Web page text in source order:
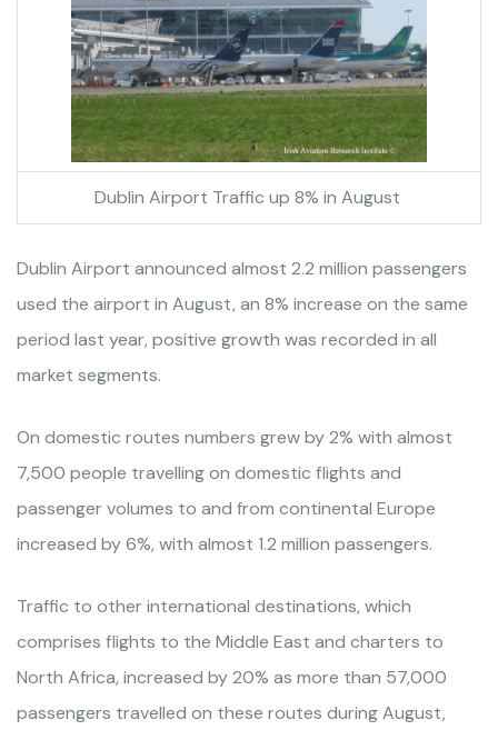
Dublin Airport Traffic up 8% in August
Dublin Airport announced almost 2.2 million passengers
used the airport in August, an 8% increase on the same
period last year, positive growth was recorded in all
market segments.
On domestic routes numbers grew by 2% with almost
7,500 people travelling on domestic flights and
passenger volumes to and from continental Europe
increased by 6%, with almost 1.2 million passengers.
Traffic to other international destinations, which
comprises flights to the Middle East and charters to
North Africa, increased by 20% as more than 57,000
passengers travelled on these routes during August,